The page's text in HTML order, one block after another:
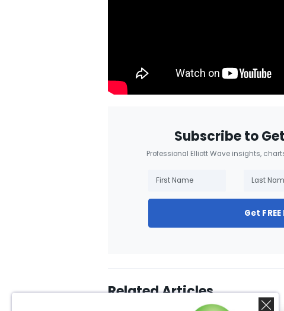
Subscribe to
Professional Elliott Wave insights,
Get
Related Articles